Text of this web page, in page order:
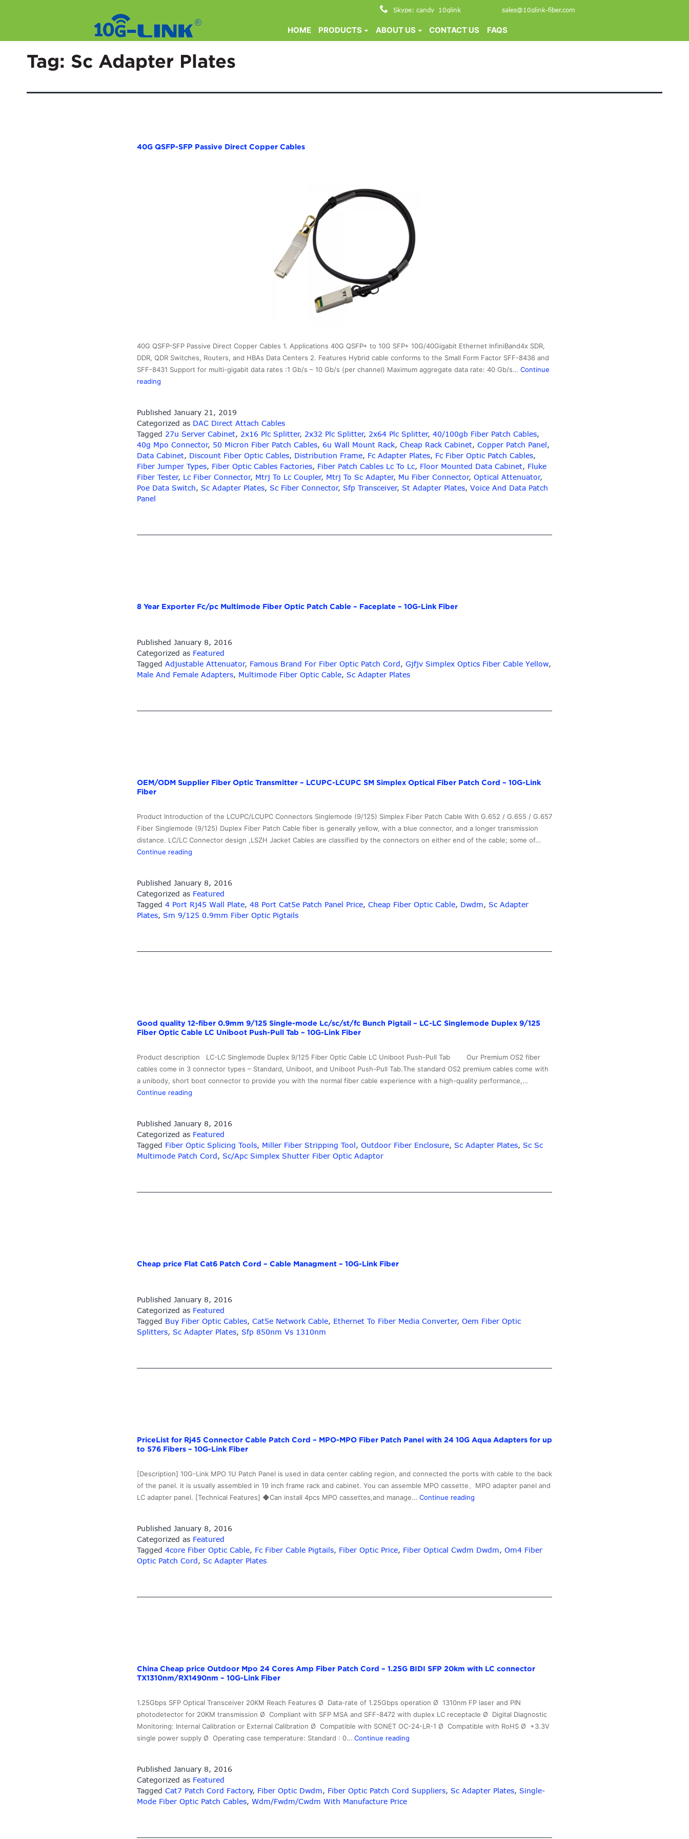
Skype: candy_10glink sales@10glink-fiber.com
HOME PRODUCTS ABOUT US CONTACT US FAQS
Tag: Sc Adapter Plates
40G QSFP-SFP Passive Direct Copper Cables
40G QSFP-SFP Passive Direct Copper Cables 1. Applications 40G QSFP+ to 10G SFP+ 10G/40Gigabit Ethernet InfiniBand4x SDR,
DDR, QDR Switches, Routers, and HBAs Data Centers 2. Features Hybrid cable conforms to the Small Form Factor SFF-8436 and
SFF-8431 Support for multi-gigabit data rates :1 Gb/s – 10 Gb/s (per channel) Maximum aggregate data rate: 40 Gb/s… Continue
reading
Passive
Direct
Cables
Published January 21, 2019
Categorized as DAC Direct Attach Cables
Tagged 27u Server Cabinet, 2x16 Plc Splitter, 2x32 Plc Splitter, 2x64 Plc Splitter, 40/100gb Fiber Patch Cables‎,
40g Mpo Connector, 50 Micron Fiber Patch Cables, 6u Wall Mount Rack, Cheap Rack Cabinet, Copper Patch Panel,
Data Cabinet, Discount Fiber Optic Cables, Distribution Frame, Fc Adapter Plates, Fc Fiber Optic Patch Cables,
Fiber Jumper Types, Fiber Optic Cables Factories, Fiber Patch Cables Lc To Lc, Floor Mounted Data Cabinet, Fluke
Fiber Tester, Lc Fiber Connector, Mtrj To Lc Coupler, Mtrj To Sc Adapter, Mu Fiber Connector, Optical Attenuator,
Poe Data Switch, Sc Adapter Plates, Sc Fiber Connector, Sfp Transceiver, St Adapter Plates, Voice And Data Patch
Panel
8 Year Exporter Fc/pc Multimode Fiber Optic Patch Cable – Faceplate – 10G-Link Fiber
Published January 8, 2016
Categorized as Featured
Tagged Adjustable Attenuator, Famous Brand For Fiber Optic Patch Cord, Gjfjv Simplex Optics Fiber Cable Yellow,
Male And Female Adapters, Multimode Fiber Optic Cable, Sc Adapter Plates
OEM/ODM Supplier Fiber Optic Transmitter – LCUPC-LCUPC SM Simplex Optical Fiber Patch Cord – 10G-Link
Fiber
Product Introduction of the LCUPC/LCUPC Connectors Singlemode (9/125) Simplex Fiber Patch Cable With G.652 / G.655 / G.657
Fiber Singlemode (9/125) Duplex Fiber Patch Cable fiber is generally yellow, with a blue connector, and a longer transmission
distance. LC/LC Connector design ,LSZH Jacket Cables are classified by the connectors on either end of the cable; some of…
Continue reading
Optic
Transmitter
–
10G-
Published January 8, 2016
Categorized as Featured
Tagged 4 Port Rj45 Wall Plate, 48 Port Cat5e Patch Panel Price, Cheap Fiber Optic Cable, Dwdm, Sc Adapter
Plates, Sm 9/125 0.9mm Fiber Optic Pigtails
Good quality 12-fiber 0.9mm 9/125 Single-mode Lc/sc/st/fc Bunch Pigtail – LC-LC Singlemode Duplex 9/125
Fiber Optic Cable LC Uniboot Push-Pull Tab – 10G-Link Fiber
Product description LC-LC Singlemode Duplex 9/125 Fiber Optic Cable LC Uniboot Push-Pull Tab Our Premium OS2 fiber
cables come in 3 connector types – Standard, Uniboot, and Uniboot Push-Pull Tab.The standard OS2 premium cables come with
a unibody, short boot connector to provide you with the normal fiber cable experience with a high-quality performance,…
Continue reading
fiber
0.9mm
9/125
Duplex
Optic
LC
Published January 8, 2016
Categorized as Featured
Tagged Fiber Optic Splicing Tools, Miller Fiber Stripping Tool, Outdoor Fiber Enclosure, Sc Adapter Plates, Sc Sc
Multimode Patch Cord, Sc/Apc Simplex Shutter Fiber Optic Adaptor
Cheap price Flat Cat6 Patch Cord – Cable Managment – 10G-Link Fiber
Published January 8, 2016
Categorized as Featured
Tagged Buy Fiber Optic Cables, Cat5e Network Cable, Ethernet To Fiber Media Converter, Oem Fiber Optic
Splitters, Sc Adapter Plates, Sfp 850nm Vs 1310nm
PriceList for Rj45 Connector Cable Patch Cord – MPO-MPO Fiber Patch Panel with 24 10G Aqua Adapters for up
to 576 Fibers – 10G-Link Fiber
[Description] 10G-Link MPO 1U Patch Panel is used in data center cabling region, and connected the ports with cable to the back
of the panel. it is usually assembled in 19 inch frame rack and cabinet. You can assemble MPO cassette、MPO adapter panel and
LC adapter panel. [Technical Features] ◆Can install 4pcs MPO cassettes,and manage… Continue reading
10G
Link
Published January 8, 2016
Categorized as Featured
Tagged 4core Fiber Optic Cable, Fc Fiber Cable Pigtails, Fiber Optic Price, Fiber Optical Cwdm Dwdm, Om4 Fiber
Optic Patch Cord, Sc Adapter Plates
China Cheap price Outdoor Mpo 24 Cores Amp Fiber Patch Cord – 1.25G BIDI SFP 20km with LC connector
TX1310nm/RX1490nm – 10G-Link Fiber
1.25Gbps SFP Optical Transceiver 20KM Reach Features Ø Data-rate of 1.25Gbps operation Ø 1310nm FP laser and PIN
photodetector for 20KM transmission Ø Compliant with SFP MSA and SFF-8472 with duplex LC receptacle Ø Digital Diagnostic
Monitoring: Internal Calibration or External Calibration Ø Compatible with SONET OC-24-LR-1 Ø Compatible with RoHS Ø +3.3V
single power supply Ø Operating case temperature: Standard : 0… Continue reading
Published January 8, 2016
Categorized as Featured
Tagged Cat7 Patch Cord Factory, Fiber Optic Dwdm, Fiber Optic Patch Cord Suppliers, Sc Adapter Plates, Single-
Mode Fiber Optic Patch Cables, Wdm/Fwdm/Cwdm With Manufacture Price